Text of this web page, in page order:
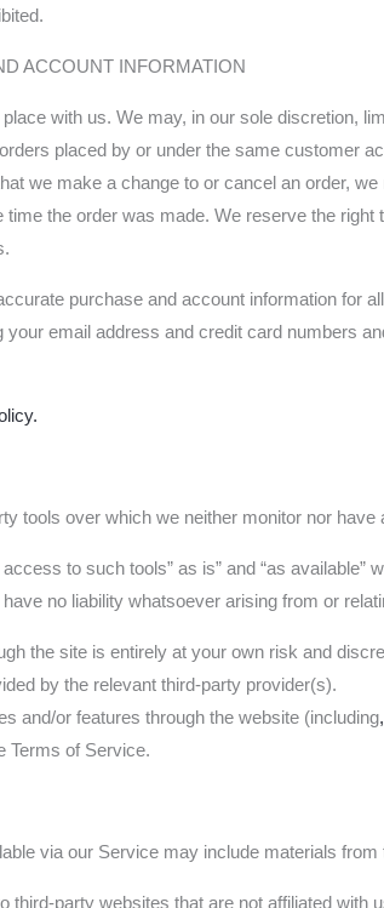
ACCOUNT INFORMATION
with us. We may, in our sole discretion,
placed by or under the same customer
we make a change to or cancel an order,
the order was made. We reserve the
purchase and account information for
email address and credit card numbers
tools over which we neither monitor nor have
to such tools” as is” and “as
no liability whatsoever arising from or
the site is entirely at your own risk and
by the relevant third-party provider(s).
and/or features through the website (including,
Terms of Service.
via our Service may include materials from
party websites that are not affiliated with